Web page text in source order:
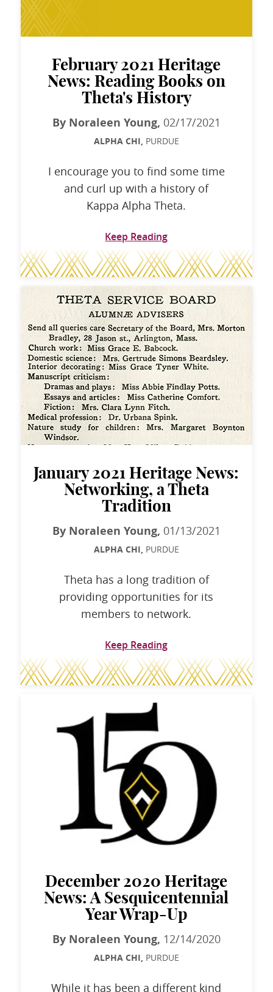
February 2021 Heritage
News: Reading Books on
Theta's History
By Noraleen Young, 02/17/2021
ALPHA CHI, PURDUE
I encourage you to find some time
and curl up with a history of
Kappa Alpha Theta.
Keep Reading
January 2021 Heritage News:
Networking, a Theta
Tradition
By Noraleen Young, 01/13/2021
ALPHA CHI, PURDUE
Theta has a long tradition of
providing opportunities for its
members to network.
Keep Reading
December 2020 Heritage
News: A Sesquicentennial
Year Wrap-Up
By Noraleen Young, 12/14/2020
ALPHA CHI, PURDUE
While it has been a different kind